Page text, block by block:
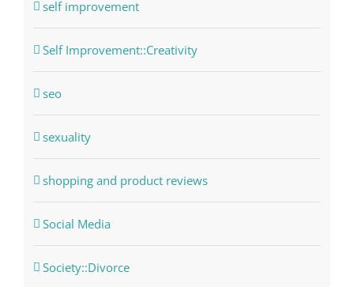
self improvement
Self Improvement::Creativity
seo
sexuality
shopping and product reviews
Social Media
Society::Divorce